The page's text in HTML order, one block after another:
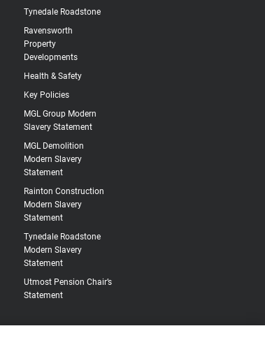
Tynedale Roadstone
Ravensworth
Property
Developments
Health & Safety
Key Policies
MGL Group Modern
Slavery Statement
MGL Demolition
Modern Slavery
Statement
Rainton Construction
Modern Slavery
Statement
Tynedale Roadstone
Modern Slavery
Statement
Utmost Pension Chair’s
Statement